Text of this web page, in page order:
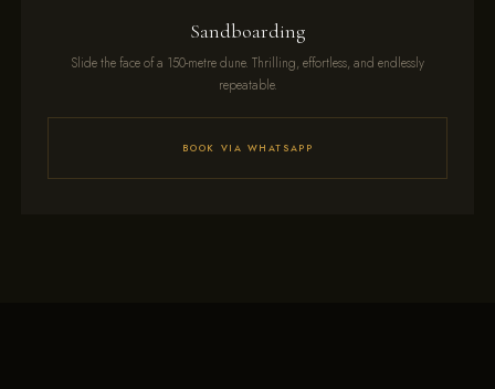
Sandboarding
Slide the face of a 150-metre dune. Thrilling, effortless, and endlessly
repeatable.
BOOK VIA WHATSAPP